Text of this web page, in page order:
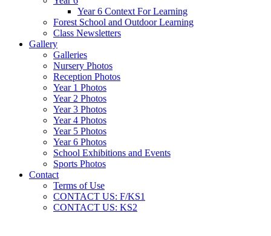
Year 6 Context For Learning
Forest School and Outdoor Learning
Class Newsletters
Gallery
Galleries
Nursery Photos
Reception Photos
Year 1 Photos
Year 2 Photos
Year 3 Photos
Year 4 Photos
Year 5 Photos
Year 6 Photos
School Exhibitions and Events
Sports Photos
Contact
Terms of Use
CONTACT US: F/KS1
CONTACT US: KS2